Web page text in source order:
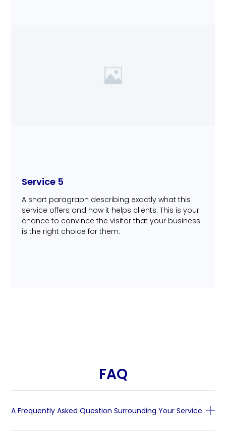
Service 5
A short paragraph describing exactly what this
service offers and how it helps clients. This is your
chance to convince the visitor that your business
is the right choice for them.
FAQ
A Frequently Asked Question Surrounding Your Service